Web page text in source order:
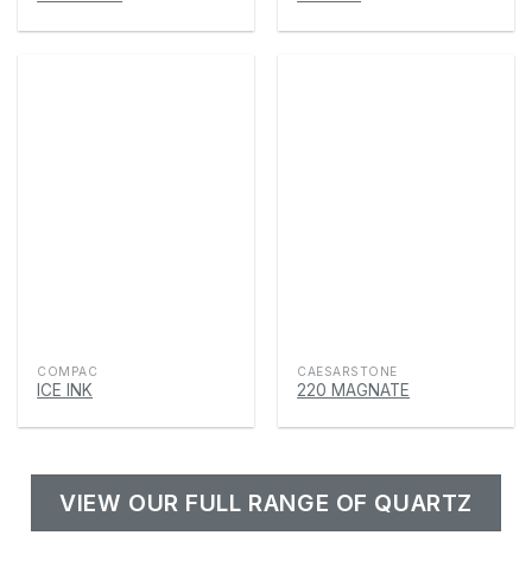
COMPAC
ICE INK
CAESARSTONE
220 MAGNATE
VIEW OUR FULL RANGE OF QUARTZ